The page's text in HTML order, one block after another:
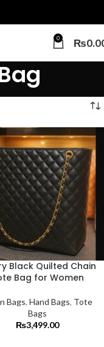
0 ₨
Black Quilted Chain
Bag for Women
Bags, Hand Bags, Tote
Bags
₨3,499.00